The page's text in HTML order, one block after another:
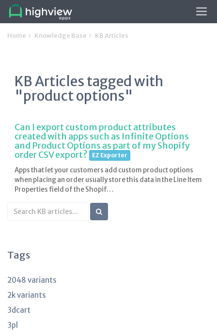
Home Knowledge Base KB Articles
KB Articles tagged with
"product options"
Can I export custom product attributes
created with apps such as Infinite Options
and Product Options as part of my Shopify
order CSV export?
EZ Exporter
Apps that let your customers add custom product options
when placing an order usually store this data in the Line Item
Properties field of the Shopif…
Search
KB
Tags
2048 variants
2k variants
3dcart
3pl